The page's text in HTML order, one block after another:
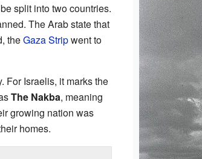
split into two countries.
The Arab state that
theGaza Stripwent to
For Israelis, it marks the
The Nakba, meaning
growing nation was
homes.